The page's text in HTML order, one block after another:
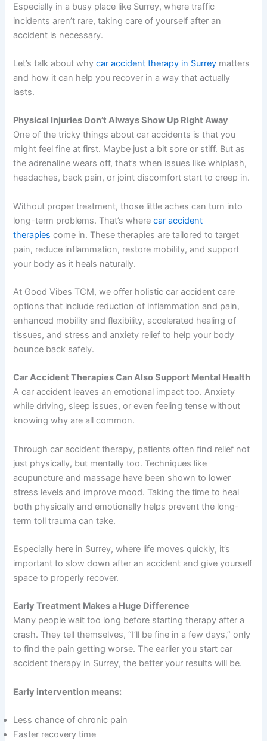
Especially in a busy place like Surrey, where traffic
incidents aren’t rare, taking care of yourself after an
accident is necessary.
Let’s talk about whycar accident therapy in Surrey matters
and how it can help you recover in a way that actually
lasts.
Physical Injuries Don’t Always Show Up Right Away
One of the tricky things about car accidents is that you
might feel fine at first. Maybe just a bit sore or stiff. But as
the adrenaline wears off, that’s when issues like whiplash,
headaches, back pain, or joint discomfort start to creep in.
Without proper treatment, those little aches can turn into
long-term problems. That’s wherecar accident
therapies come in. These therapies are tailored to target
pain, reduce inflammation, restore mobility, and support
your body as it heals naturally.
At Good Vibes TCM, we offer holistic car accident care
options that include reduction of inflammation and pain,
enhanced mobility and flexibility, accelerated healing of
tissues, and stress and anxiety relief to help your body
bounce back safely.
Car Accident Therapies Can Also Support Mental Health
A car accident leaves an emotional impact too. Anxiety
while driving, sleep issues, or even feeling tense without
knowing why are all common.
Through car accident therapy, patients often find relief not
just physically, but mentally too. Techniques like
acupuncture and massage have been shown to lower
stress levels and improve mood. Taking the time to heal
both physically and emotionally helps prevent the long-
term toll trauma can take.
Especially here in Surrey, where life moves quickly, it’s
important to slow down after an accident and give yourself
space to properly recover.
Early Treatment Makes a Huge Difference
Many people wait too long before starting therapy after a
crash. They tell themselves, “I’ll be fine in a few days,” only
to find the pain getting worse. The earlier you start car
accident therapy in Surrey, the better your results will be.
Early intervention means:
Less chance of chronic pain
Faster recovery time